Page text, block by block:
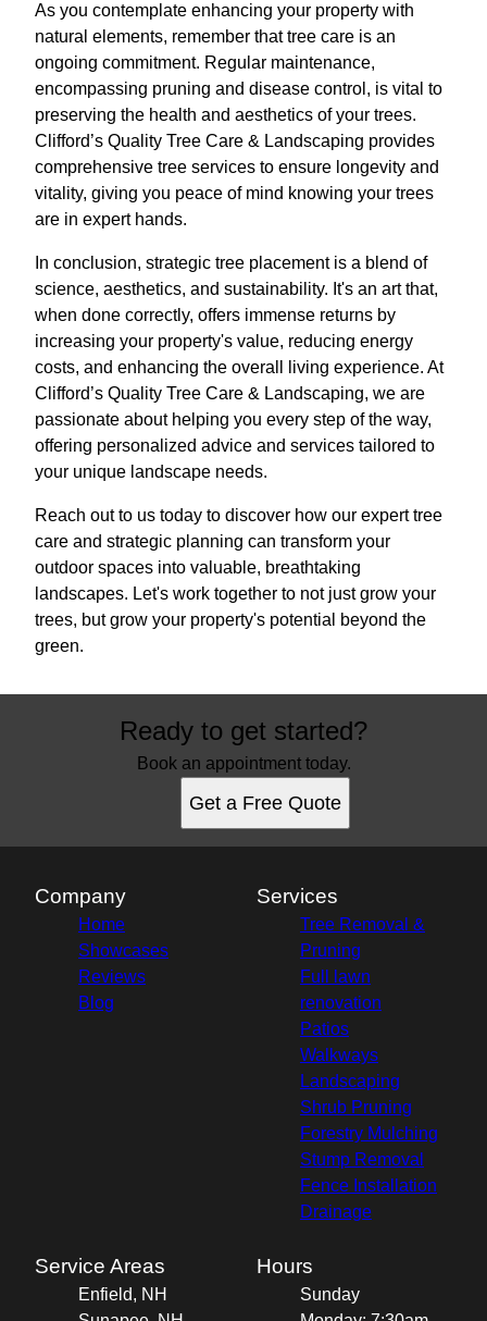
As you contemplate enhancing your property with
natural elements, remember that tree care is an
ongoing commitment. Regular maintenance,
encompassing pruning and disease control, is vital to
preserving the health and aesthetics of your trees.
Clifford’s Quality Tree Care & Landscaping provides
comprehensive tree services to ensure longevity and
vitality, giving you peace of mind knowing your trees
are in expert hands.
In conclusion, strategic tree placement is a blend of
science, aesthetics, and sustainability. It's an art that,
when done correctly, offers immense returns by
increasing your property's value, reducing energy
costs, and enhancing the overall living experience. At
Clifford’s Quality Tree Care & Landscaping, we are
passionate about helping you every step of the way,
offering personalized advice and services tailored to
your unique landscape needs.
Reach out to us today to discover how our expert tree
care and strategic planning can transform your
outdoor spaces into valuable, breathtaking
landscapes. Let's work together to not just grow your
trees, but grow your property's potential beyond the
green.
Ready to get started?
Book an appointment today.
Get a Free Quote
Company
Home
Showcases
Reviews
Blog
Services
Tree Removal &
Pruning
Full lawn
renovation
Patios
Walkways
Landscaping
Shrub Pruning
Forestry Mulching
Stump Removal
Fence Installation
Drainage
Service Areas
Enfield, NH
Hours
Sunday